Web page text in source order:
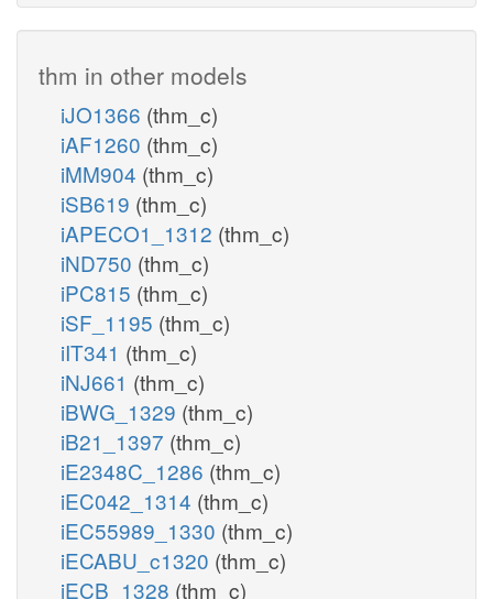
thm in other models
iJO1366 (thm_c)
iAF1260 (thm_c)
iMM904 (thm_c)
iSB619 (thm_c)
iAPECO1_1312 (thm_c)
iND750 (thm_c)
iPC815 (thm_c)
iSF_1195 (thm_c)
iIT341 (thm_c)
iNJ661 (thm_c)
iBWG_1329 (thm_c)
iB21_1397 (thm_c)
iE2348C_1286 (thm_c)
iEC042_1314 (thm_c)
iEC55989_1330 (thm_c)
iECABU_c1320 (thm_c)
iECB_1328 (thm_c)